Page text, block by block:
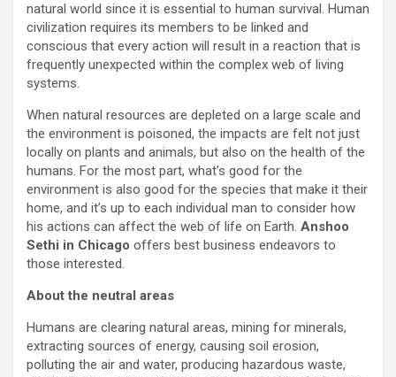
natural world since it is essential to human survival. Human
civilization requires its members to be linked and
conscious that every action will result in a reaction that is
frequently unexpected within the complex web of living
systems.
When natural resources are depleted on a large scale and
the environment is poisoned, the impacts are felt not just
locally on plants and animals, but also on the health of the
humans. For the most part, what’s good for the
environment is also good for the species that make it their
home, and it’s up to each individual man to consider how
his actions can affect the web of life on Earth. Anshoo
Sethi in Chicago offers best business endeavors to
those interested.
About the neutral areas
Humans are clearing natural areas, mining for minerals,
extracting sources of energy, causing soil erosion,
polluting the air and water, producing hazardous waste,